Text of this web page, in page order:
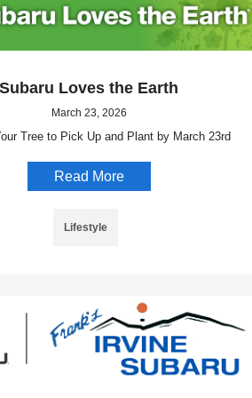
Subaru Loves the Earth
March 23, 2026
Tree to Pick Up and Plant by March 23rd
Read More
Lifestyle